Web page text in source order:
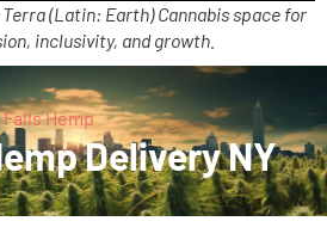
(Latin: Earth) Cannabis space for
inclusivity, and growth.
Hemp
Delivery NY